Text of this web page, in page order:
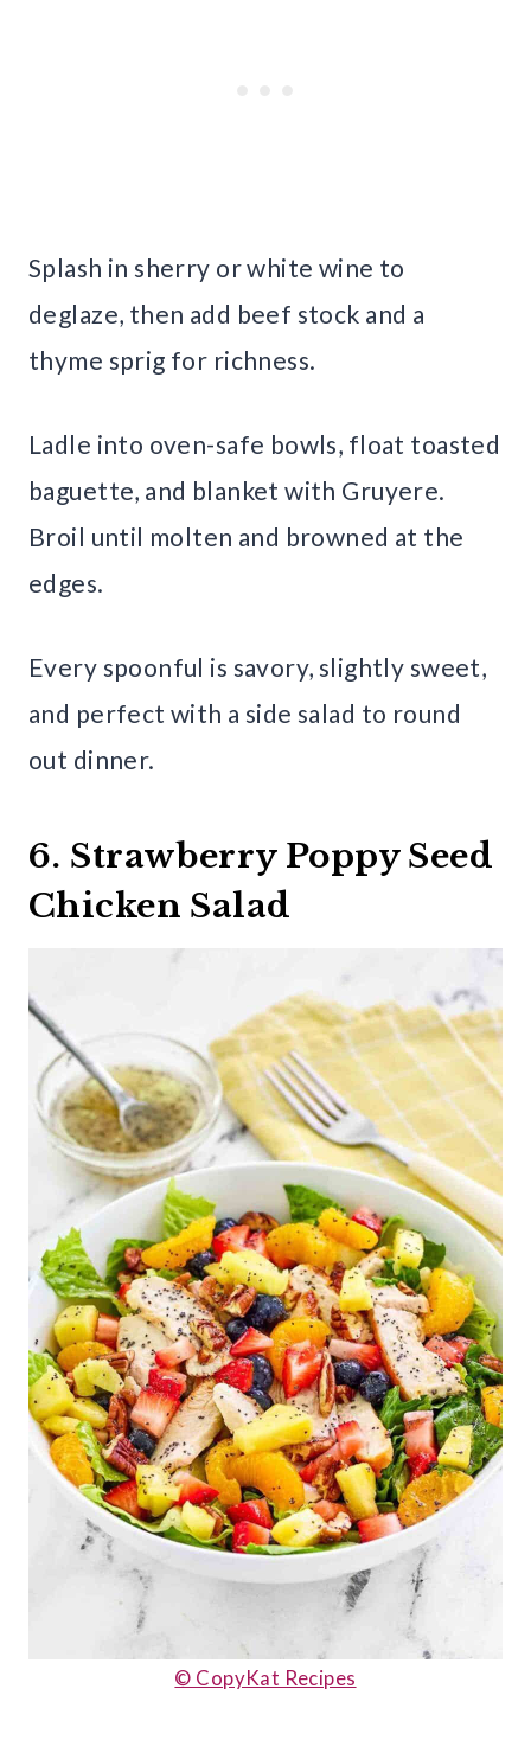
Splash in sherry or white wine to
deglaze, then add beef stock and a
thyme sprig for richness.
Ladle into oven-safe bowls, float toasted
baguette, and blanket with Gruyere.
Broil until molten and browned at the
edges.
Every spoonful is savory, slightly sweet,
and perfect with a side salad to round
out dinner.
6. Strawberry Poppy Seed
Chicken Salad
© CopyKat Recipes